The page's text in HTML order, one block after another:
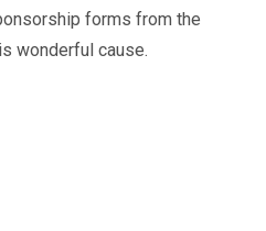
forms from the
wonderful cause.